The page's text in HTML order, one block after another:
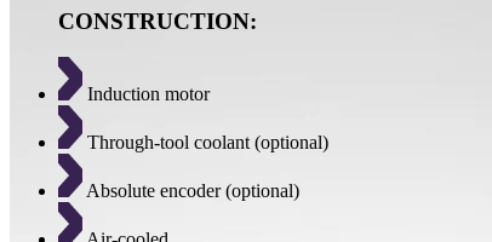
CONSTRUCTION:
Induction motor
Through-tool coolant (optional)
Absolute encoder (optional)